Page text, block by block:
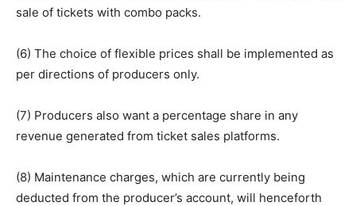
sale of tickets with combo packs.
(6) The choice of flexible prices shall be implemented as
per directions of producers only.
(7) Producers also want a percentage share in any
revenue generated from ticket sales platforms.
(8) Maintenance charges, which are currently being
deducted from the producer’s account, will henceforth